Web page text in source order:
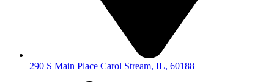
290 S Main Place Carol Stream, IL, 60188